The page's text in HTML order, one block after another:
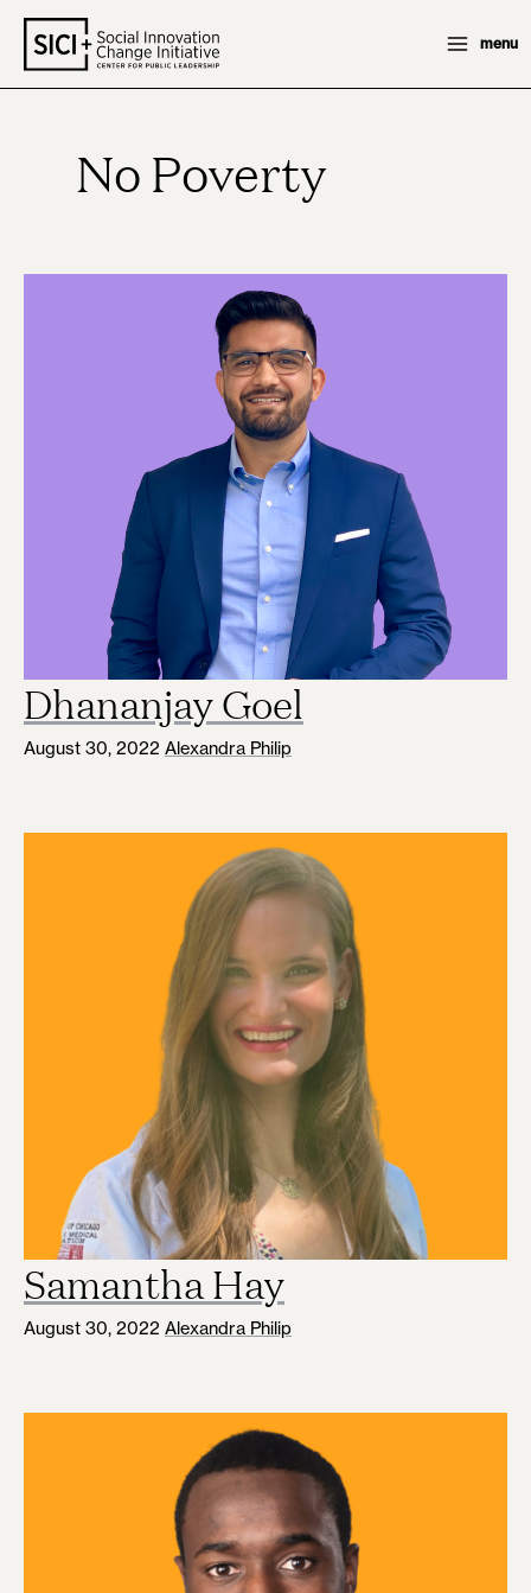
Skip
content
menu
No Poverty
Dhananjay Goel
August 30, 2022 Alexandra Philip
Samantha Hay
August 30, 2022 Alexandra Philip